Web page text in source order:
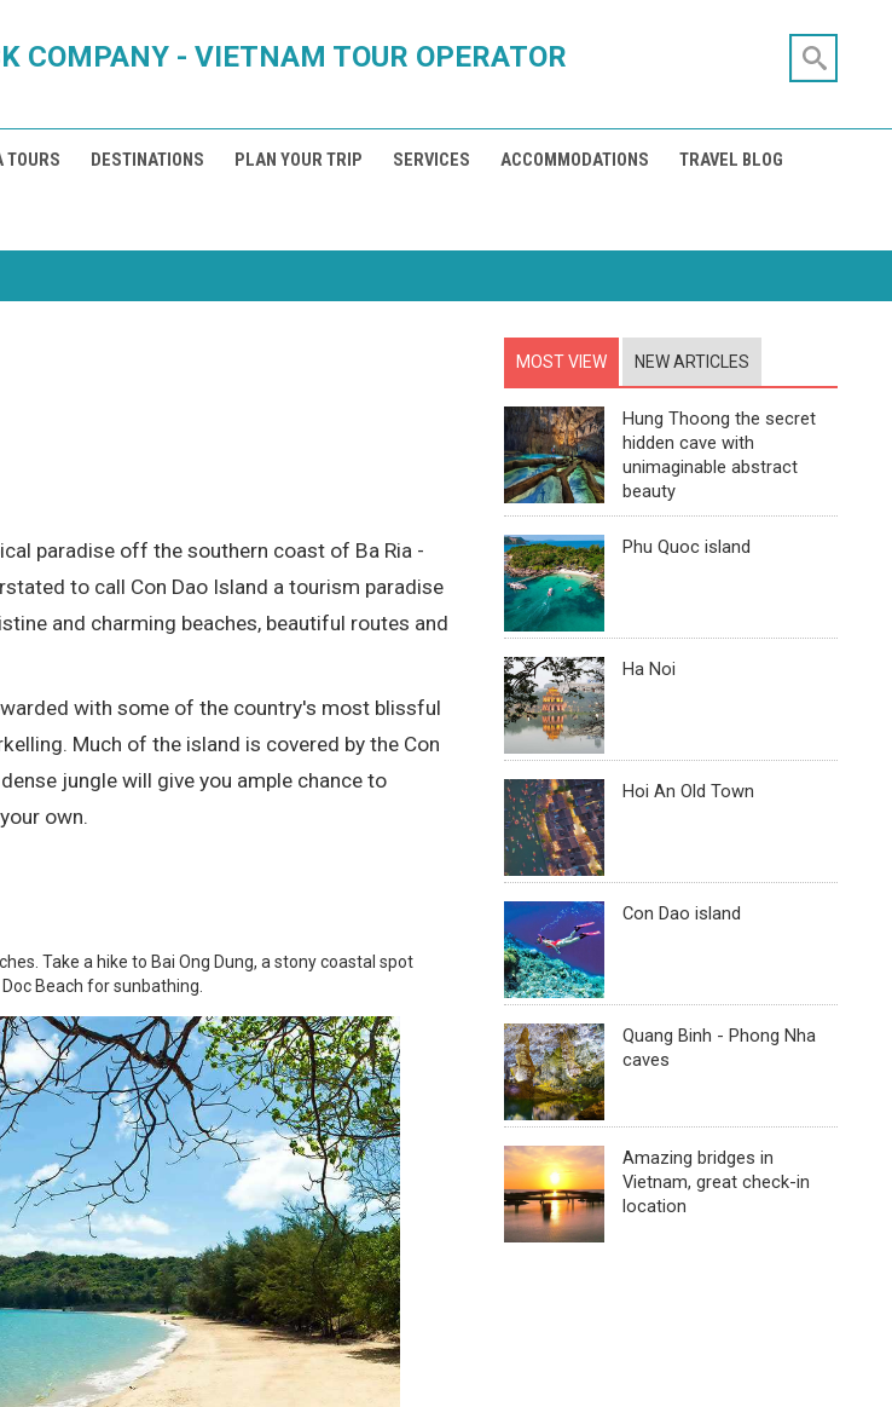
COMPANY - VIETNAM TOUR OPERATOR
TOURS DESTINATIONS PLAN YOUR TRIP SERVICES ACCOMMODATIONS TRAVEL BLOG
paradise off the southern coast of Ba Ria -
to call Con Dao Island a tourism paradise
and charming beaches, beautiful routes and
with some of the country's most blissful
Much of the island is covered by the Con
jungle will give you ample chance to
own.
Take a hike to Bai Ong Dung, a stony coastal spot
Beach for sunbathing.
MOST VIEW NEW ARTICLES
Hung Thoong the secret
hidden cave with
unimaginable abstract
beauty
Phu Quoc island
Ha Noi
Hoi An Old Town
Con Dao island
Quang Binh - Phong Nha
caves
Amazing bridges in
Vietnam, great check-in
location